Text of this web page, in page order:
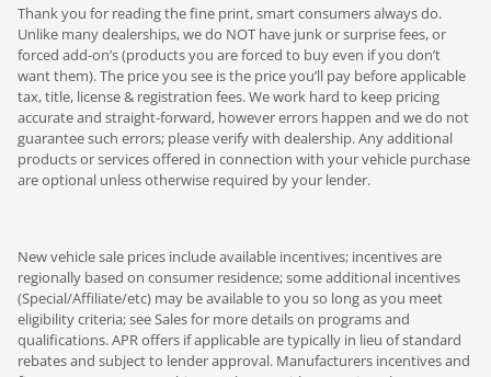
Thank you for reading the fine print, smart consumers always do.
Unlike many dealerships, we do NOT have junk or surprise fees, or
forced add-on’s (products you are forced to buy even if you don’t
want them). The price you see is the price you’ll pay before applicable
tax, title, license & registration fees. We work hard to keep pricing
accurate and straight-forward, however errors happen and we do not
guarantee such errors; please verify with dealership. Any additional
products or services offered in connection with your vehicle purchase
are optional unless otherwise required by your lender.
New vehicle sale prices include available incentives; incentives are
regionally based on consumer residence; some additional incentives
(Special/Affiliate/etc) may be available to you so long as you meet
eligibility criteria; see Sales for more details on programs and
qualifications. APR offers if applicable are typically in lieu of standard
rebates and subject to lender approval. Manufacturers incentives and